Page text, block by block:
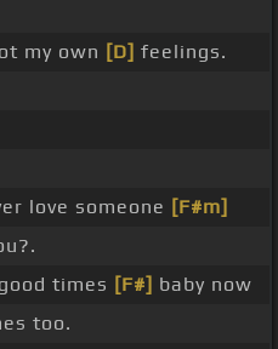
my own [D] feelings.
love someone [F#m]
times [F#] baby now
too.